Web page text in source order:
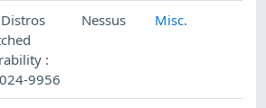
:
9956
Nessus Misc.